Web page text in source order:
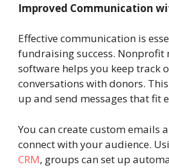
Improved Communication
Effective communication is
fundraising success. Nonprofit
software helps you keep track
conversations with donors.
up and send messages that fit
You can create custom emails
connect with your audience.
CRM, groups can set up